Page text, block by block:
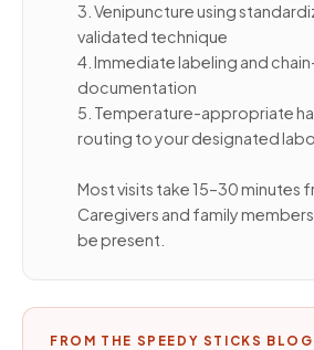
3. Venipuncture using
validated technique
4. Immediate labeling and
documentation
5. Temperature-appropriate
routing to your designated
Most visits take 15–30 minutes
Caregivers and family
be present.
FROM THE SPEEDY STICKS BLOG